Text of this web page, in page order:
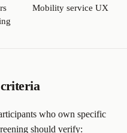
Mobility service UX
criteria
who own specific
should verify: